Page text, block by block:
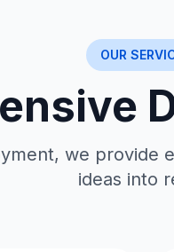
OUR
we provide
ideas into